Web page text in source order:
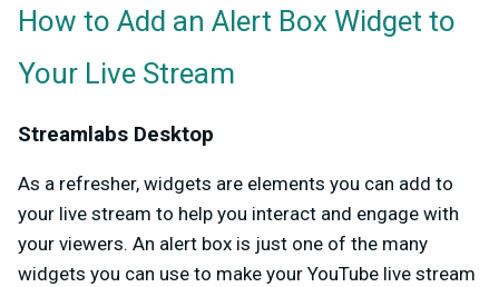
How to Add an Alert Box Widget to
Your Live Stream
Streamlabs Desktop
As a refresher, widgets are elements you can add to
your live stream to help you interact and engage with
your viewers. An alert box is just one of the many
widgets you can use to make your YouTube live stream